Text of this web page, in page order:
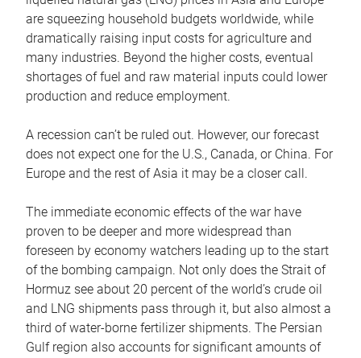
are squeezing household budgets worldwide, while
dramatically raising input costs for agriculture and
many industries. Beyond the higher costs, eventual
shortages of fuel and raw material inputs could lower
production and reduce employment.
A recession can’t be ruled out. However, our forecast
does not expect one for the U.S., Canada, or China. For
Europe and the rest of Asia it may be a closer call.
The immediate economic effects of the war have
proven to be deeper and more widespread than
foreseen by economy watchers leading up to the start
of the bombing campaign. Not only does the Strait of
Hormuz see about 20 percent of the world’s crude oil
and LNG shipments pass through it, but also almost a
third of water-borne fertilizer shipments. The Persian
Gulf region also accounts for significant amounts of